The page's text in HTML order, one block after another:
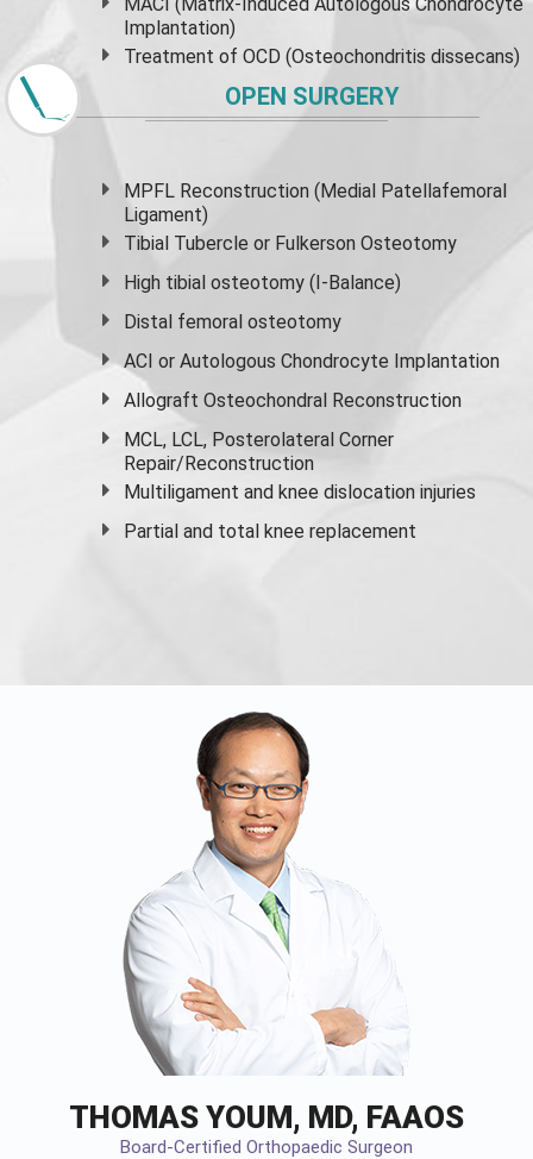
Implantation)
Treatment of OCD (Osteochondritis dissecans)
OPEN SURGERY
MPFL Reconstruction (Medial Patellafemoral
Ligament)
Tibial Tubercle or Fulkerson Osteotomy
High tibial osteotomy (I-Balance)
Distal femoral osteotomy
ACI or Autologous Chondrocyte Implantation
Allograft Osteochondral Reconstruction
MCL, LCL, Posterolateral Corner
Repair/Reconstruction
Multiligament and knee dislocation injuries
Partial and total knee replacement
THOMAS YOUM, MD, FAAOS
Board-Certified Orthopaedic Surgeon